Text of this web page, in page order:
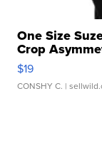
One Size
Crop
$19
CONSHY C. |